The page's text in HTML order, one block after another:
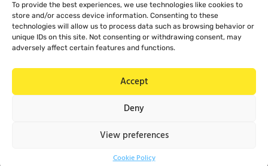
To provide the best experiences, we use technologies like cookies to
store and/or access device information. Consenting to these
technologies will allow us to process data such as browsing behavior or
unique IDs on this site. Not consenting or withdrawing consent, may
adversely affect certain features and functions.
Accept
Deny
View preferences
Cookie Policy
Home
About Us
Products
Contact Us
+357 99 638 259
info@mcevarellas.com
Gialousas 4, 4651 Trachoni
Legal